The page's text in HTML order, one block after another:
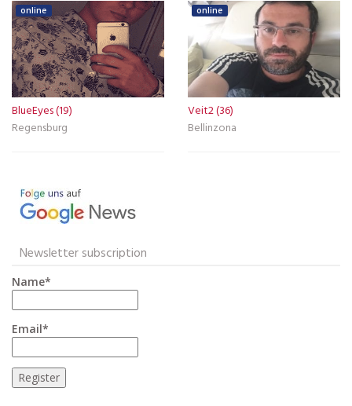
online
BlueEyes (19)
Regensburg
online
Veit2 (36)
Bellinzona
Newsletter subscription
Name*
Email*